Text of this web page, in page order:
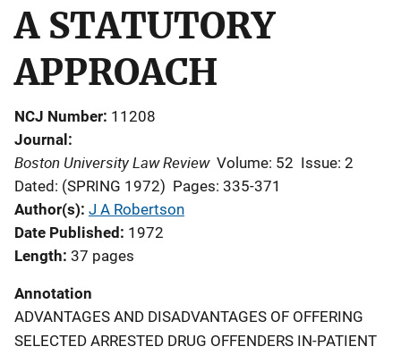
A STATUTORY
APPROACH
NCJ Number 11208
Journal
Boston University Law Review Volume: 52 Issue: 2
Dated: (SPRING 1972) Pages: 335-371
Author(s) J A Robertson
Date Published
1972
Length 37 pages
Annotation
ADVANTAGES AND DISADVANTAGES OF OFFERING
SELECTED ARRESTED DRUG OFFENDERS IN-PATIENT